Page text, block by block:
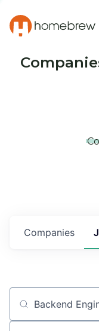
Companies
Job title, company